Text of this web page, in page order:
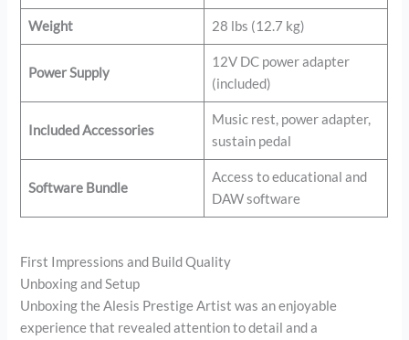
Weight 28 lbs (12.7 kg)
Power Supply
12V DC power adapter
(included)
Included Accessories
Music rest, power adapter,
sustain pedal
Software Bundle
Access to educational and
DAW software
First Impressions and Build Quality
Unboxing and Setup
Unboxing the Alesis Prestige Artist was an enjoyable
experience that revealed attention to detail and a